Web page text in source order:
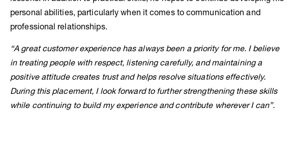
personal abilities, particularly when it comes to communication and
professional relationships.
“A great customer experience has always been a priority for me. I believe
in treating people with respect, listening carefully, and maintaining a
positive attitude creates trust and helps resolve situations effectively.
During this placement, I look forward to further strengthening these skills
while continuing to build my experience and contribute wherever I can”.